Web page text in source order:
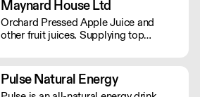
Maynard House Ltd
Orchard Pressed Apple Juice and
other fruit juices. Supplying top
and cafe's
Pulse Natural Energy